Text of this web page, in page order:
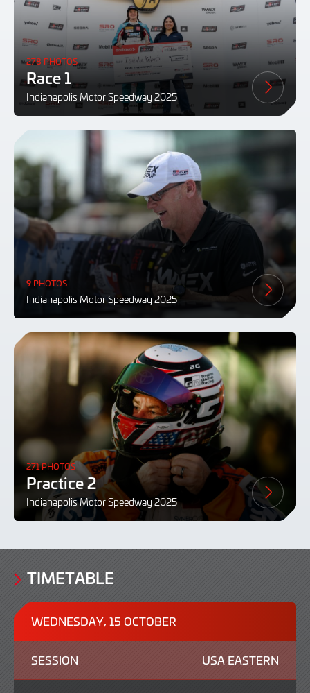
278 PHOTOS
Race 1
Indianapolis Motor Speedway 2025
9 PHOTOS
Indianapolis Motor Speedway 2025
271 PHOTOS
Practice 2
Indianapolis Motor Speedway 2025
TIMETABLE
WEDNESDAY, 15 OCTOBER
SESSION USA EASTERN